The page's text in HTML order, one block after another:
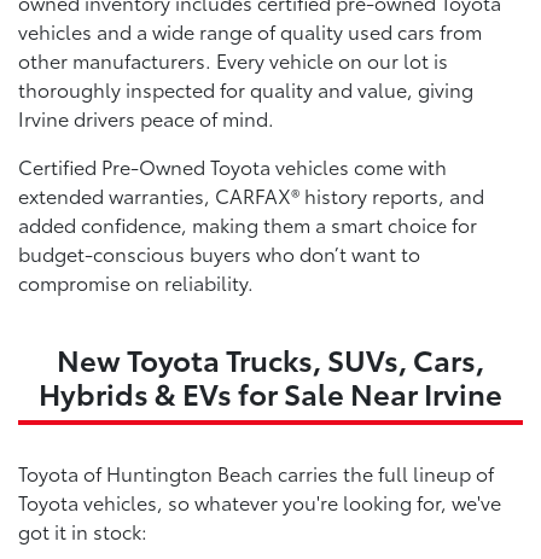
vehicles and a wide range of quality used cars from
other manufacturers. Every vehicle on our lot is
thoroughly inspected for quality and value, giving
Irvine drivers peace of mind.
Certified Pre-Owned Toyota vehicles come with
extended warranties, CARFAX® history reports, and
added confidence, making them a smart choice for
budget-conscious buyers who don’t want to
compromise on reliability.
New Toyota Trucks, SUVs, Cars,
Hybrids & EVs for Sale Near Irvine
Toyota of Huntington Beach carries the full lineup of
Toyota vehicles, so whatever you're looking for, we've
got it in stock: